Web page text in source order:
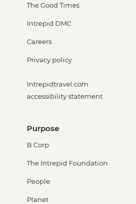
The Good Times
Intrepid DMC
Careers
Privacy policy
Intrepidtravel.com
accessibility statement
Purpose
B Corp
The Intrepid Foundation
People
Planet